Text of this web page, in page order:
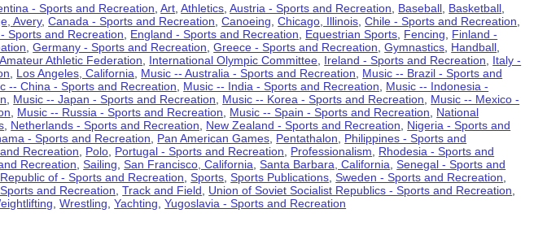
- Sports and Recreation ,Art ,Athletics ,Austria - Sports and Recreation Baseball Basketball
Avery,Canada - Sports and Recreation ,Canoeing ,Chicago, Illinois ,Chile - Sports and Recreation
Sports and Recreation England - Sports and Recreation Equestrian Sports Fencing
Finland -
,Germany - Sports and Recreation ,Greece - Sports and Recreation ,Gymnastics Handball
Athletic Federation International Olympic Committee Ireland - Sports and Recreation
Italy -
Los Angeles, California Music -- Australia - Sports and Recreation
Music -- Brazil - Sports and
-- China - Sports and Recreation Music -- India - Sports and Recreation
Music -- Indonesia -
Music -- Japan - Sports and Recreation Music -- Korea - Sports and Recreation
Music -- Mexico -
Music -- Russia - Sports and Recreation Music -- Spain - Sports and Recreation
National
Netherlands - Sports and Recreation New Zealand - Sports and Recreation
Nigeria - Sports and
- Sports and Recreation Pan American Games Pentathalon
Philippines - Sports and
Recreation Polo Portugal - Sports and Recreation Professionalism
Rhodesia - Sports and
Recreation ,Sailing ,San Francisco, California ,Santa Barbara, California ,Senegal - Sports and
of - Sports and Recreation ,Sports ,Sports Publications ,Sweden - Sports and Recreation
and Recreation ,Track and Field Union of Soviet Socialist Republics - Sports and Recreation
,Wrestling ,Yachting ,Yugoslavia - Sports and Recreation